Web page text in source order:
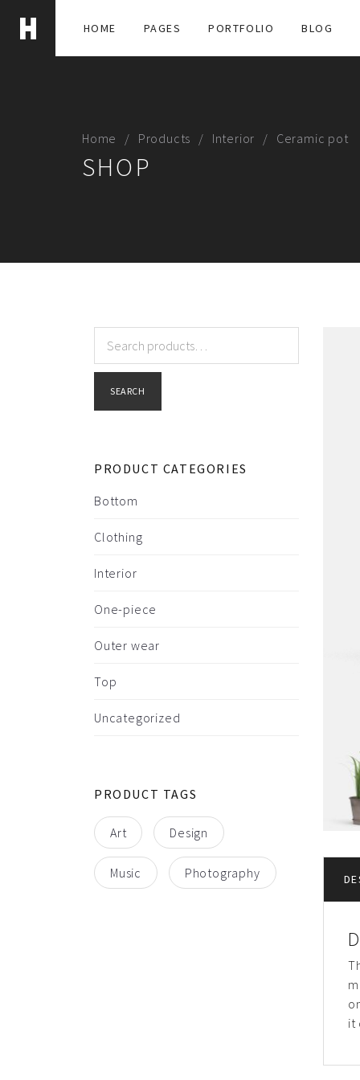
HOME PAGES PORTFOLIO BLOG
Home Products Interior Ceramic pot
SHOP
it
for:
SEARCH
PRODUCT CATEGORIES
Bottom
Clothing
Interior
One-piece
Outer wear
Top
Uncategorized
PRODUCT TAGS
Art Design
Music Photography